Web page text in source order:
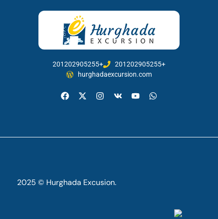
201202905255+
201202905255+
hurghadaexcursion.com
2025 © Hurghada Excusion.